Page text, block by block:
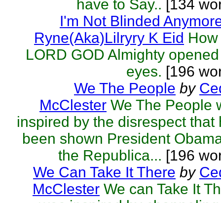
have to Say.. [134
I'm Not Blinded
Ryne(Aka)Lilryry K Eid
LORD GOD Almighty
eyes. [196
We The People by
McClester We The People
inspired by the disrespect that
been shown President
the Republica... [196
We Can Take It There by
McClester We can Take It